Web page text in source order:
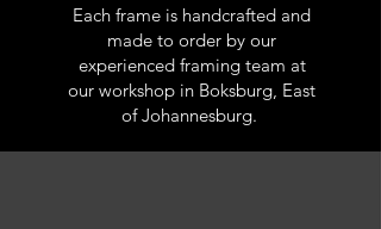
Each frame is handcrafted and
made to order by our
experienced framing team at
our workshop in Boksburg, East
of Johannesburg.